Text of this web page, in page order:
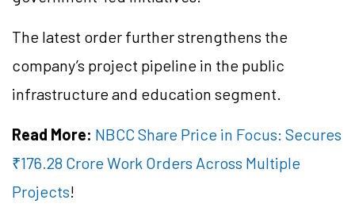
The latest order further strengthens the
company’s project pipeline in the public
infrastructure and education segment.
Read More: NBCC Share Price in Focus: Secures
₹176.28 Crore Work Orders Across Multiple
Projects!